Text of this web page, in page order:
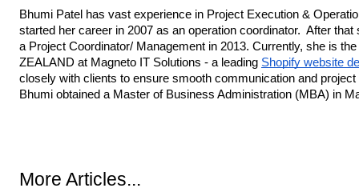
Bhumi Patel has vast experience in Project Execution &
started her career in 2007 as an operation coordinator. After
a Project Coordinator/ Management in 2013. Currently, she is
ZEALAND at Magneto IT Solutions - a leading Shopify website
closely with clients to ensure smooth communication and
Bhumi obtained a Master of Business Administration (MBA) in
More Articles...